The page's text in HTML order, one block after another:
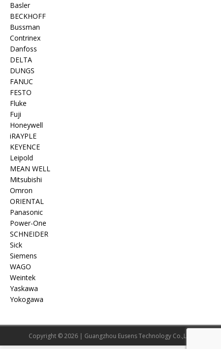
Basler
BECKHOFF
Bussman
Contrinex
Danfoss
DELTA
DUNGS
FANUC
FESTO
Fluke
Fuji
Honeywell
iRAYPLE
KEYENCE
Leipold
MEAN WELL
Mitsubishi
Omron
ORIENTAL
Panasonic
Power-One
SCHNEIDER
Sick
Siemens
WAGO
Weintek
Yaskawa
Yokogawa
Copyright © 2026 | Guangzhou Eusens Technology Co.,Ltd